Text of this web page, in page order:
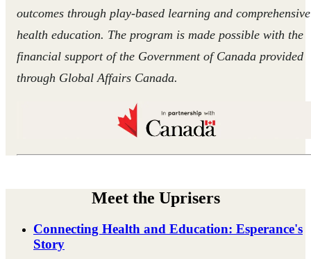
outcomes through play-based learning and comprehensive
health education. The program is made possible with the
financial support of the Government of Canada provided
through Global Affairs Canada.
Meet the Uprisers
Connecting Health and Education: Esperance's
Story